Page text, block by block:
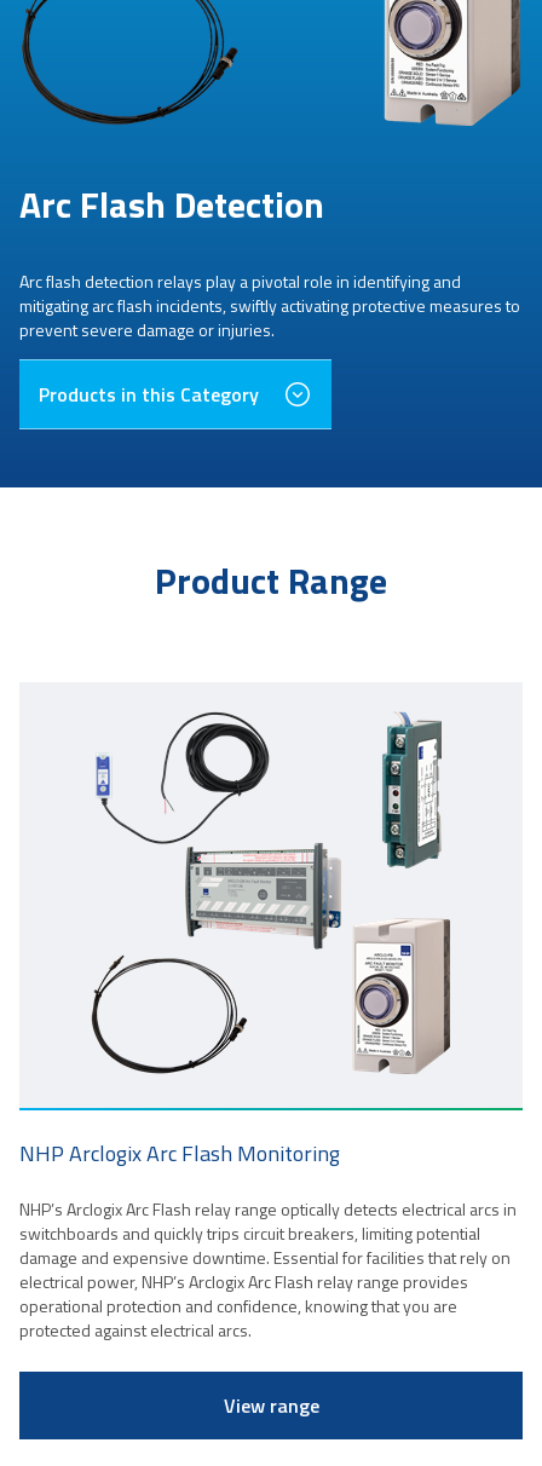
Arc Flash Detection
Arc flash detection relays play a pivotal role in identifying and
mitigating arc flash incidents, swiftly activating protective measures to
prevent severe damage or injuries.
Products in this Category
Product Range
NHP Arclogix Arc Flash Monitoring
NHP’s Arclogix Arc Flash relay range optically detects electrical arcs in
switchboards and quickly trips circuit breakers, limiting potential
damage and expensive downtime. Essential for facilities that rely on
electrical power, NHP’s Arclogix Arc Flash relay range provides
operational protection and confidence, knowing that you are
protected against electrical arcs.
View range